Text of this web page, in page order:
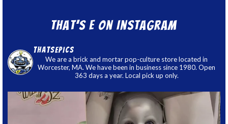
That’s E on Instagram
thatsepics
We are a brick and mortar pop-culture store located in
Worcester, MA. We have been in business since 1980. Open
363 days a year. Local pick up only.